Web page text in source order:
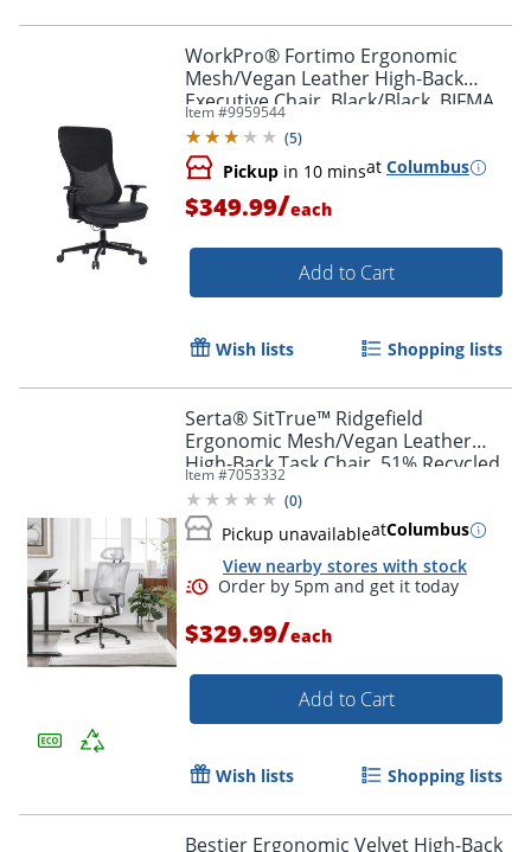
WorkPro® Fortimo Ergonomic
Mesh/Vegan Leather High-Back
Executive Chair, Black/Black, BIFMA
Compliant
Item #9959544
(5)
Pickup in 10 minsat Columbus
$349.99/each
Add to Cart
Wish lists Shopping lists
Serta® SitTrue™ Ridgefield
Ergonomic Mesh/Vegan Leather
High-Back Task Chair, 51% Recycled,
White/Black
Item #7053332
(0)
Pickup unavailableatColumbus
View nearby stores with stock
$329.99/each
Add to Cart
Wish lists Shopping lists
Bestier Ergonomic Velvet High-Back